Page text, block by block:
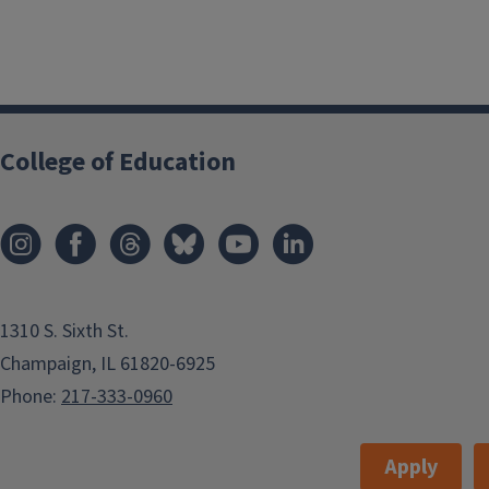
College of Education
1310 S. Sixth St.
Champaign, IL 61820-6925
Phone: 217-333-0960
Apply